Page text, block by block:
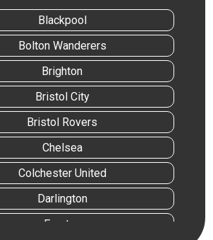
Blackpool
Bolton Wanderers
Brighton
Bristol City
Bristol Rovers
Chelsea
Colchester United
Darlington
Everton